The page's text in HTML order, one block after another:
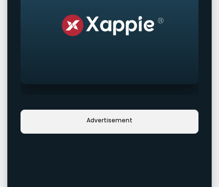
Advertisement